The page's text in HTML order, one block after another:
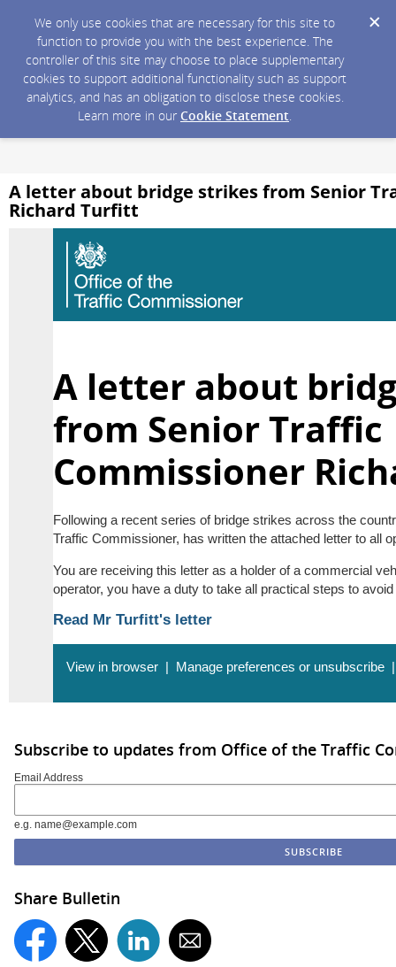
We only use cookies that are necessary for this site to
function to provide you with the best experience. The
controller of this site may choose to place supplementary
cookies to support additional functionality such as support
analytics, and has an obligation to disclose these cookies.
Learn more in our Cookie Statement.
A letter about bridge strikes from Senior
Richard Turfitt
A letter about
from Senior Traffic
Commissioner
Following a recent series of bridge strikes across the
Traffic Commissioner, has written the attached letter to all
You are receiving this letter as a holder of a commercial
operator, you have a duty to take all practical steps to
Read Mr Turfitt's letter
View in browser | Manage preferences or unsubscribe
Subscribe to updates from Office of the Traffic
Email Address
e.g. name@example.com
Share Bulletin